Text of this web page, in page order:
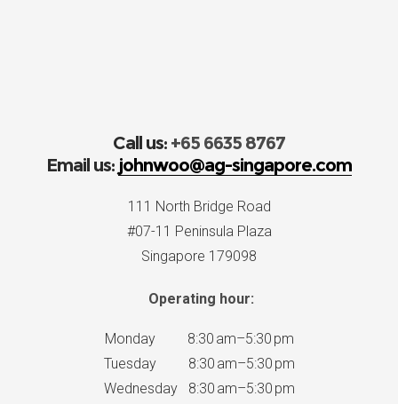
Call us: +65 6635 8767
Email us: johnwoo@ag-singapore.com
111 North Bridge Road
#07-11 Peninsula Plaza
Singapore 179098
Operating hour:
Monday 8:30 am–5:30 pm
Tuesday 8:30 am–5:30 pm
Wednesday 8:30 am–5:30 pm